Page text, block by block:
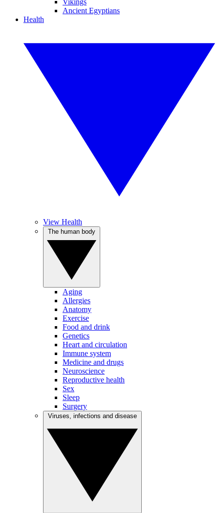
Vikings
Ancient Egyptians
Health
View Health
Aging
Allergies
Anatomy
Exercise
Food and drink
Genetics
Heart and circulation
Immune system
Medicine and drugs
Neuroscience
Reproductive health
Sex
Sleep
Surgery